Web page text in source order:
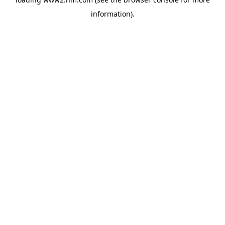
information).